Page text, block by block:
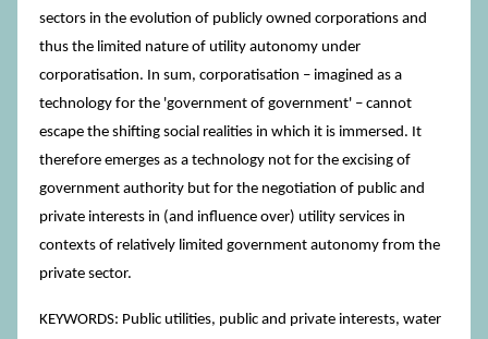
sectors in the evolution of publicly owned corporations and
thus the limited nature of utility autonomy under
corporatisation. In sum, corporatisation – imagined as a
technology for the 'government of government' – cannot
escape the shifting social realities in which it is immersed. It
therefore emerges as a technology not for the excising of
government authority but for the negotiation of public and
private interests in (and influence over) utility services in
contexts of relatively limited government autonomy from the
private sector.
KEYWORDS: Public utilities, public and private interests, water